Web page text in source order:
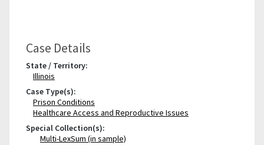
Case Details
State / Territory:
Illinois
Case Type(s):
Prison Conditions
Healthcare Access and Reproductive Issues
Special Collection(s):
Multi-LexSum (in sample)